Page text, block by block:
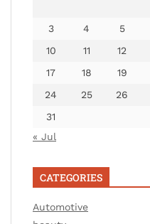
3
4 5
10
11 12
17
18 19
24
25 26
31
« Jul
CATEGORIES
Automotive